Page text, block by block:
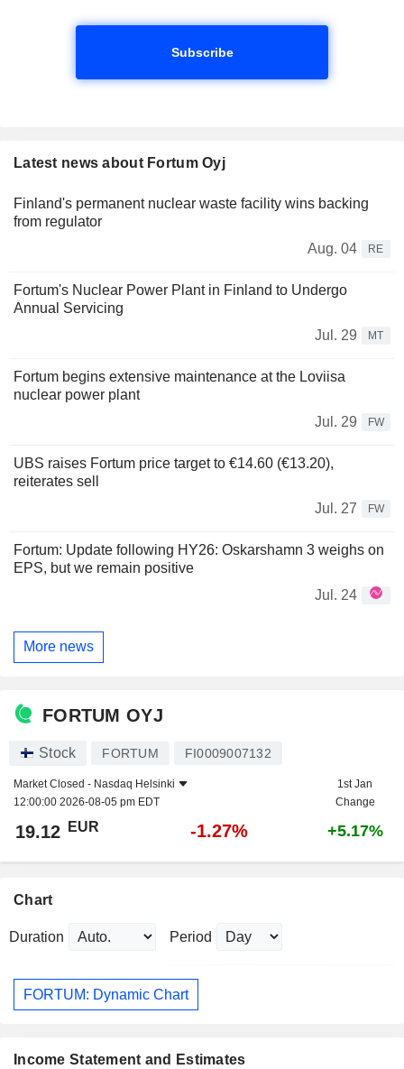
Subscribe
Latest news about Fortum Oyj
Finland's permanent nuclear waste facility wins backing
from regulator
Aug. 04
RE
Fortum's Nuclear Power Plant in Finland to Undergo
Annual Servicing
Jul. 29
MT
Fortum begins extensive maintenance at the Loviisa
nuclear power plant
Jul. 29
FW
UBS raises Fortum price target to €14.60 (€13.20),
reiterates sell
Jul. 27
FW
Fortum: Update following HY26: Oskarshamn 3 weighs on
EPS, but we remain positive
Jul. 24
More news
FORTUM OYJ
Stock FORTUM FI0009007132
Market Closed - Nasdaq Helsinki
12:00:00 2026-08-05 pm EDT
1st Jan
Change
19.12 EUR -1.27% +5.17%
Chart
Duration Period
FORTUM: Dynamic Chart
Income Statement and Estimates